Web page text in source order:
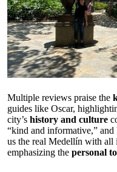
Multiple reviews praise the
guides like Oscar,
city’s history and culture
“kind and informative,” and
us the real Medellín with all
emphasizing the personal